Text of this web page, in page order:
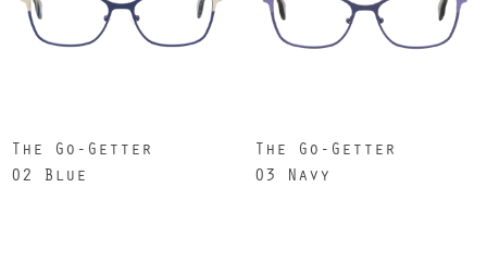
The Go-Getter
02 Blue
The Go-Getter
03 Navy